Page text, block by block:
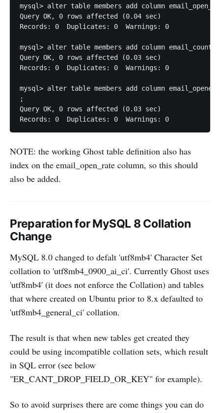
mysql> alter table members add column
Query OK, 0 rows affected (0.04 sec)
Records: 0  Duplicates: 0  Warnings: 0
mysql> alter table members add column
Query OK, 0 rows affected (0.03 sec)
Records: 0  Duplicates: 0  Warnings: 0
mysql> alter table members add column
;
Query OK, 0 rows affected (0.03 sec)
Records: 0  Duplicates: 0  Warnings: 0
NOTE: the working Ghost table definition also has
index on the email_open_rate column, so this should
also be added.
Preparation for MySQL 8 Collation
Change
MySQL 8.0 changed to defalt 'utf8mb4' Character Set
collation to 'utf8mb4_0900_ai_ci'. Currently Ghost uses
'utf8mb4' (it does not enforce the Collation) and tables
that where created on Ubuntu prior to 8.x defaulted to
'utf8mb4_general_ci' collation.
The result is that when new tables get created they
could be using incompatible collation sets, which result
in SQL error (see below
"ER_CANT_DROP_FIELD_OR_KEY" for example).
So to avoid surprises there are come things you can do